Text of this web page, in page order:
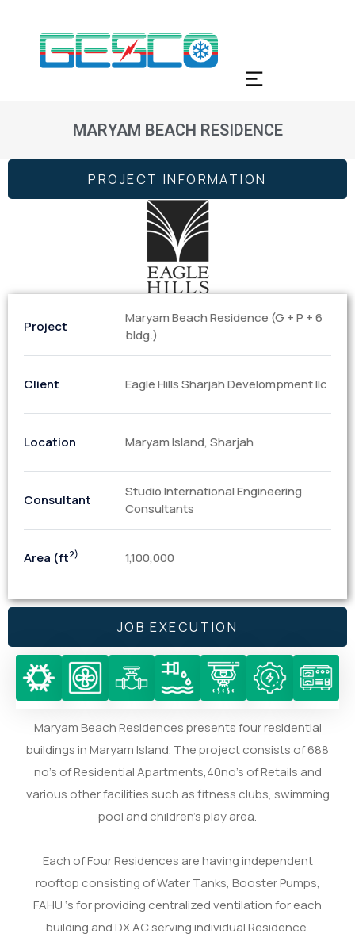
MARYAM BEACH RESIDENCE
PROJECT INFORMATION
Project
Maryam Beach Residence (G + P + 6
bldg.)
Client Eagle Hills Sharjah Develompment llc
Location Maryam Island, Sharjah
Consultant
Studio International Engineering
Consultants
Area (ft2) 1,100,000
JOB EXECUTION
Maryam Beach Residences presents four residential
buildings in Maryam Island. The project consists of 688
no’s of Residential Apartments,40no’s of Retails and
various other facilities such as fitness clubs, swimming
pool and children’s play area.
Each of Four Residences are having independent
rooftop consisting of Water Tanks, Booster Pumps,
FAHU ‘s for providing centralized ventilation for each
building and DX AC serving individual Residence.